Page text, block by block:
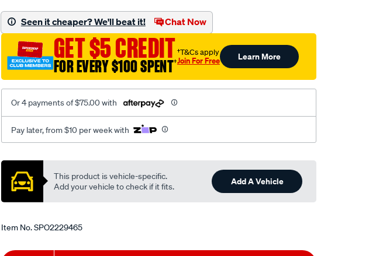
cyl-
volkswagen-
15.87mm-
5-
8/SPO2229465.html
Seen it cheaper? We'll beat it! Chat Now
GET $5 CREDIT
FOR EVERY $100 SPENT†
†T&Cs apply
Join For Free Learn More
Or 4 payments of $75.00 with
Pay later, from $10 per week with
Promotions
This product is vehicle-specific.
Add your vehicle to check if it fits.
Add A Vehicle
Item No.SPO2229465